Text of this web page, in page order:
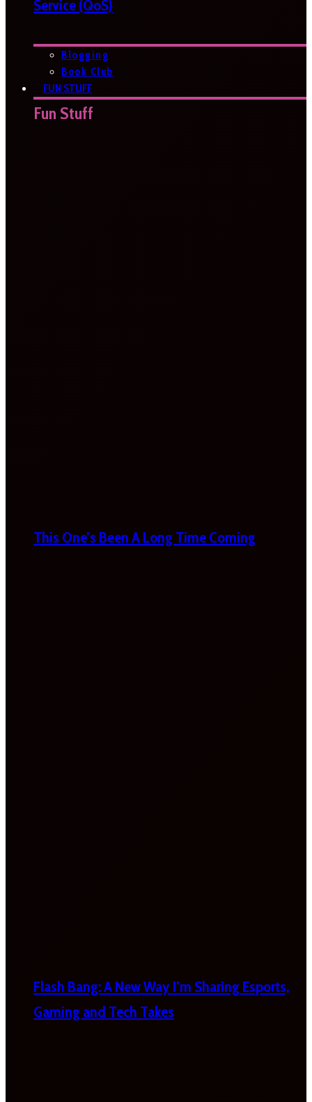
Service (QoS)
Blogging
Book Club
FUN STUFF
Fun Stuff
This One’s Been A Long Time Coming
Flash Bang: A New Way I’m Sharing Esports,
Gaming and Tech Takes